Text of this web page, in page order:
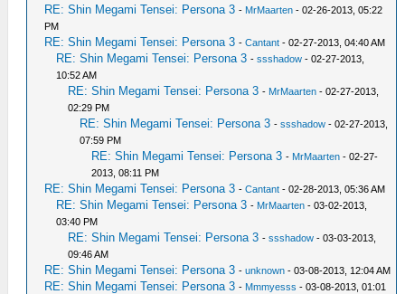
RE: Shin Megami Tensei: Persona 3 - MrMaarten - 02-26-2013, 05:22
PM
RE: Shin Megami Tensei: Persona 3 -Cantant - 02-27-2013, 04:40 AM
RE: Shin Megami Tensei: Persona 3 -ssshadow - 02-27-2013,
10:52 AM
RE: Shin Megami Tensei: Persona 3 - MrMaarten - 02-27-2013,
02:29 PM
RE: Shin Megami Tensei: Persona 3 -ssshadow - 02-27-2013,
07:59 PM
RE: Shin Megami Tensei: Persona 3 - MrMaarten - 02-27-
2013, 08:11 PM
RE: Shin Megami Tensei: Persona 3 -Cantant - 02-28-2013, 05:36 AM
RE: Shin Megami Tensei: Persona 3 - MrMaarten - 03-02-2013,
03:40 PM
RE: Shin Megami Tensei: Persona 3 -ssshadow - 03-03-2013,
09:46 AM
RE: Shin Megami Tensei: Persona 3 -unknown - 03-08-2013, 12:04 AM
RE: Shin Megami Tensei: Persona 3 - Mmmyesss - 03-08-2013, 01:01